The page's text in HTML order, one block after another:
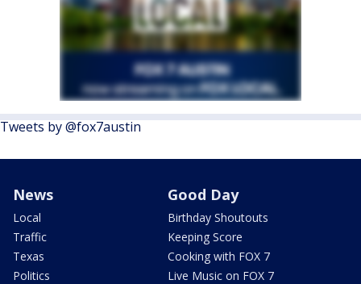
Tweets by @fox7austin
News
Local
Traffic
Texas
Politics
Good Day
Birthday Shoutouts
Keeping Score
Cooking with FOX 7
Live Music on FOX 7